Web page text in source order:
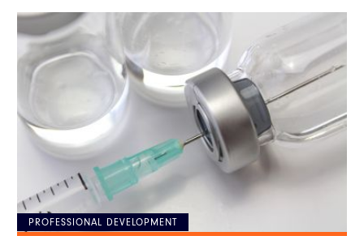
PROFESSIONAL DEVELOPMENT